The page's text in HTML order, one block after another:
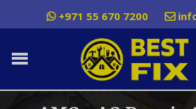
+971 55 670 7200